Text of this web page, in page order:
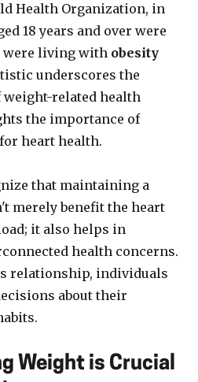
Health Organization, in
18 years and over were
were living with obesity
underscores the
related health
the importance of
heart health.
that maintaining a
merely benefit the heart
it also helps in
health concerns.
relationship, individuals
about their
Weight is Crucial